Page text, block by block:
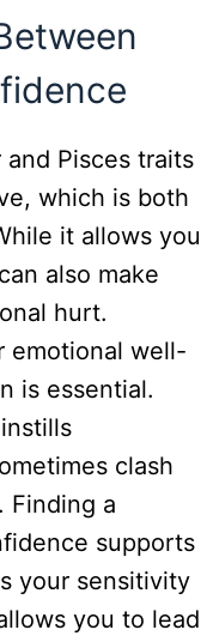
Pisces traits
which is both
it allows you
also make
hurt.
emotional well-
is essential.
clash
Finding a
supports
your sensitivity
you to lead